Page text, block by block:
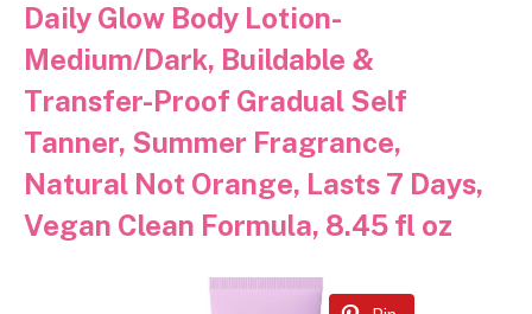
Daily Glow Body Lotion-
Medium/Dark, Buildable &
Transfer-Proof Gradual Self
Tanner, Summer Fragrance,
Natural Not Orange, Lasts 7 Days,
Vegan Clean Formula, 8.45 fl oz